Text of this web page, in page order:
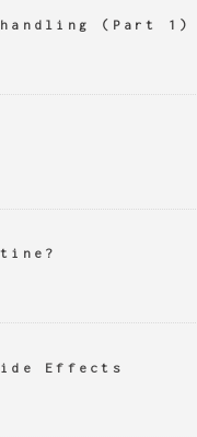
(Part 1)
Effects